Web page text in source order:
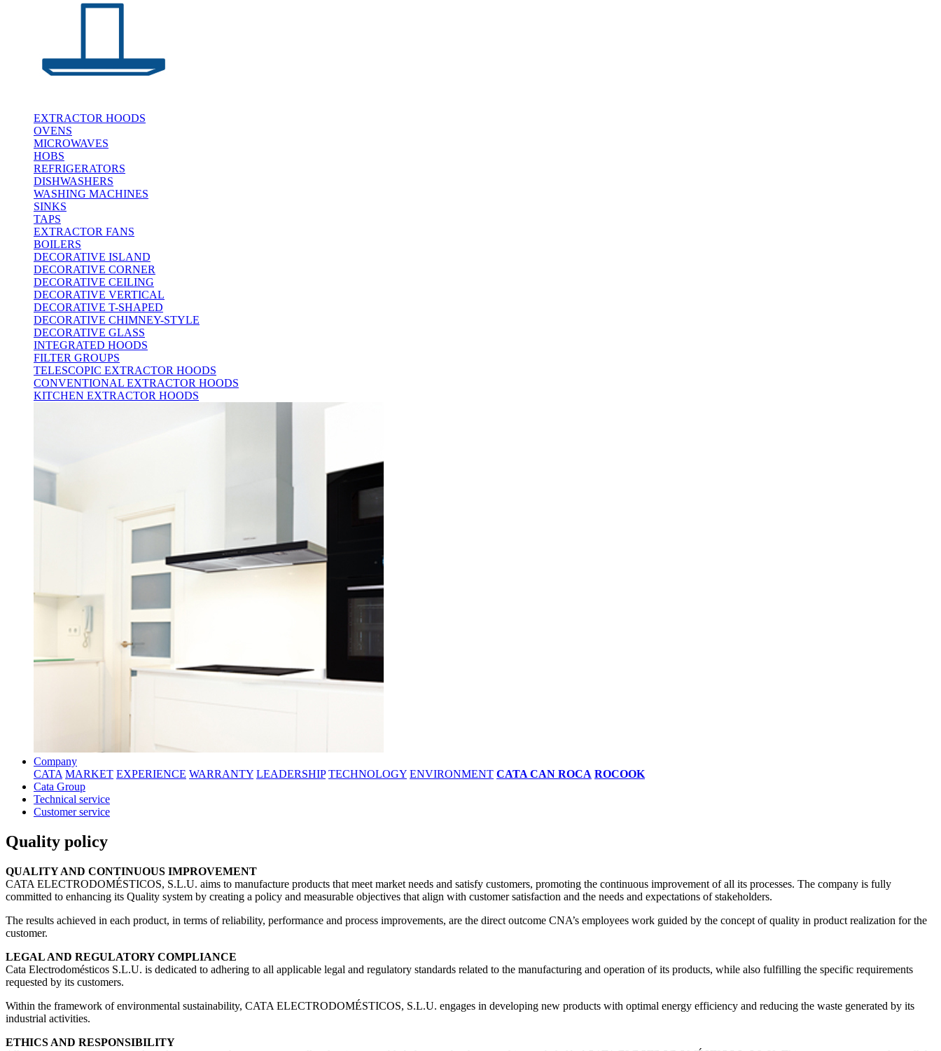
EXTRACTOR HOODS
OVENS
MICROWAVES
HOBS
REFRIGERATORS
DISHWASHERS
WASHING MACHINES
SINKS
TAPS
EXTRACTOR FANS
BOILERS
DECORATIVE ISLAND
DECORATIVE CORNER
DECORATIVE CEILING
DECORATIVE VERTICAL
DECORATIVE T-SHAPED
DECORATIVE CHIMNEY-STYLE
DECORATIVE GLASS
INTEGRATED HOODS
FILTER GROUPS
TELESCOPIC EXTRACTOR HOODS
CONVENTIONAL EXTRACTOR HOODS
KITCHEN EXTRACTOR HOODS
Company
CATA MARKET EXPERIENCE WARRANTY LEADERSHIP TECHNOLOGY ENVIRONMENT CATA CAN ROCA ROCOOK
Cata Group
Technical service
Customer service
Quality policy
QUALITY AND CONTINUOUS IMPROVEMENT
CATA ELECTRODOMÉSTICOS, S.L.U. aims to manufacture products that meet market needs and satisfy customers, promoting the continuous improvement of all its processes. The company is fully
committed to enhancing its Quality system by creating a policy and measurable objectives that align with customer satisfaction and the needs and expectations of stakeholders.
The results achieved in each product, in terms of reliability, performance and process improvements, are the direct outcome CNA’s employees work guided by the concept of quality in product realization for the
customer.
LEGAL AND REGULATORY COMPLIANCE
Cata Electrodomésticos S.L.U. is dedicated to adhering to all applicable legal and regulatory standards related to the manufacturing and operation of its products, while also fulfilling the specific requirements
requested by its customers.
Within the framework of environmental sustainability, CATA ELECTRODOMÉSTICOS, S.L.U. engages in developing new products with optimal energy efficiency and reducing the waste generated by its
industrial activities.
ETHICS AND RESPONSIBILITY